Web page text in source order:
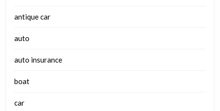
antique car
auto
auto insurance
boat
car